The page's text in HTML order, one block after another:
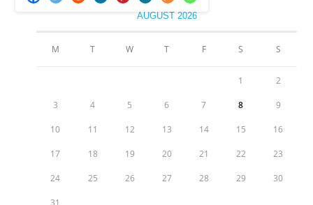
AUGUST 2026
M T W T F S S
1 2
3 4 5 6 7 8 9
10 11 12 13 14 15 16
17 18 19 20 21 22 23
24 25 26 27 28 29 30
31